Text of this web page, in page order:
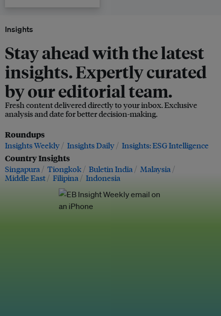
Insights
Stay ahead with the latest
insights. Expertly curated
by our editorial team.
Fresh content delivered directly to your inbox. Exclusive
analysis and date for better decision-making.
Roundups
Insights Weekly Insights Daily Insights: ESG Intelligence
Country Insights
Singapura Tiongkok Buletin India
Malaysia
Middle East
Filipina Indonesia